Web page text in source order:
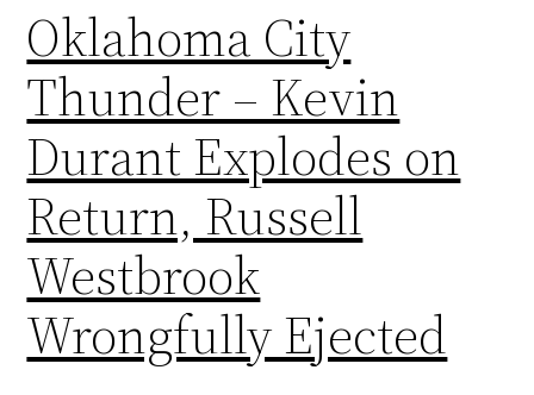
Oklahoma City
Thunder – Kevin
Durant Explodes on
Return, Russell
Westbrook
Wrongfully Ejected